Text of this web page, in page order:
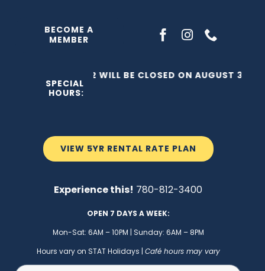
BECOME A
MEMBER
VIEW 5YR RENTAL RATE PLAN
Experience this! 780-812-3400
OPEN 7 DAYS A WEEK:
Mon-Sat: 6AM – 10PM | Sunday: 6AM – 8PM
Hours vary on STAT Holidays | Café hours may vary
SPECIAL
HOURS:
THE C2 WILL BE CLOSED ON AUGUST 3,